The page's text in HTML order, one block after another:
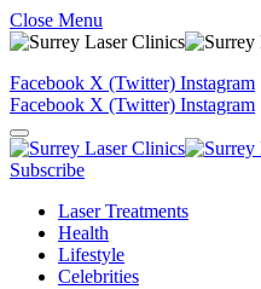
Close Menu
Facebook X (Twitter) Instagram
Facebook X (Twitter) Instagram
Subscribe
Laser Treatments
Health
Lifestyle
Celebrities